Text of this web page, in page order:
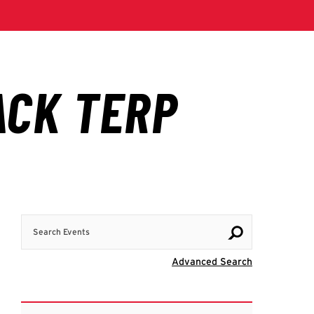
Advanced Search